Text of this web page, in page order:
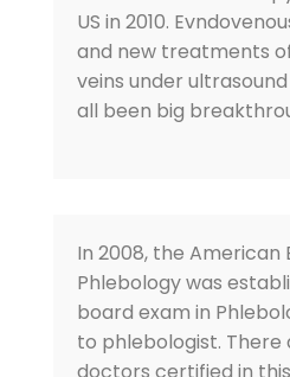
US in 2010.
and new treatments
veins under
all been big
In 2008, the American
Phlebology was
board exam in
to phlebologist. There